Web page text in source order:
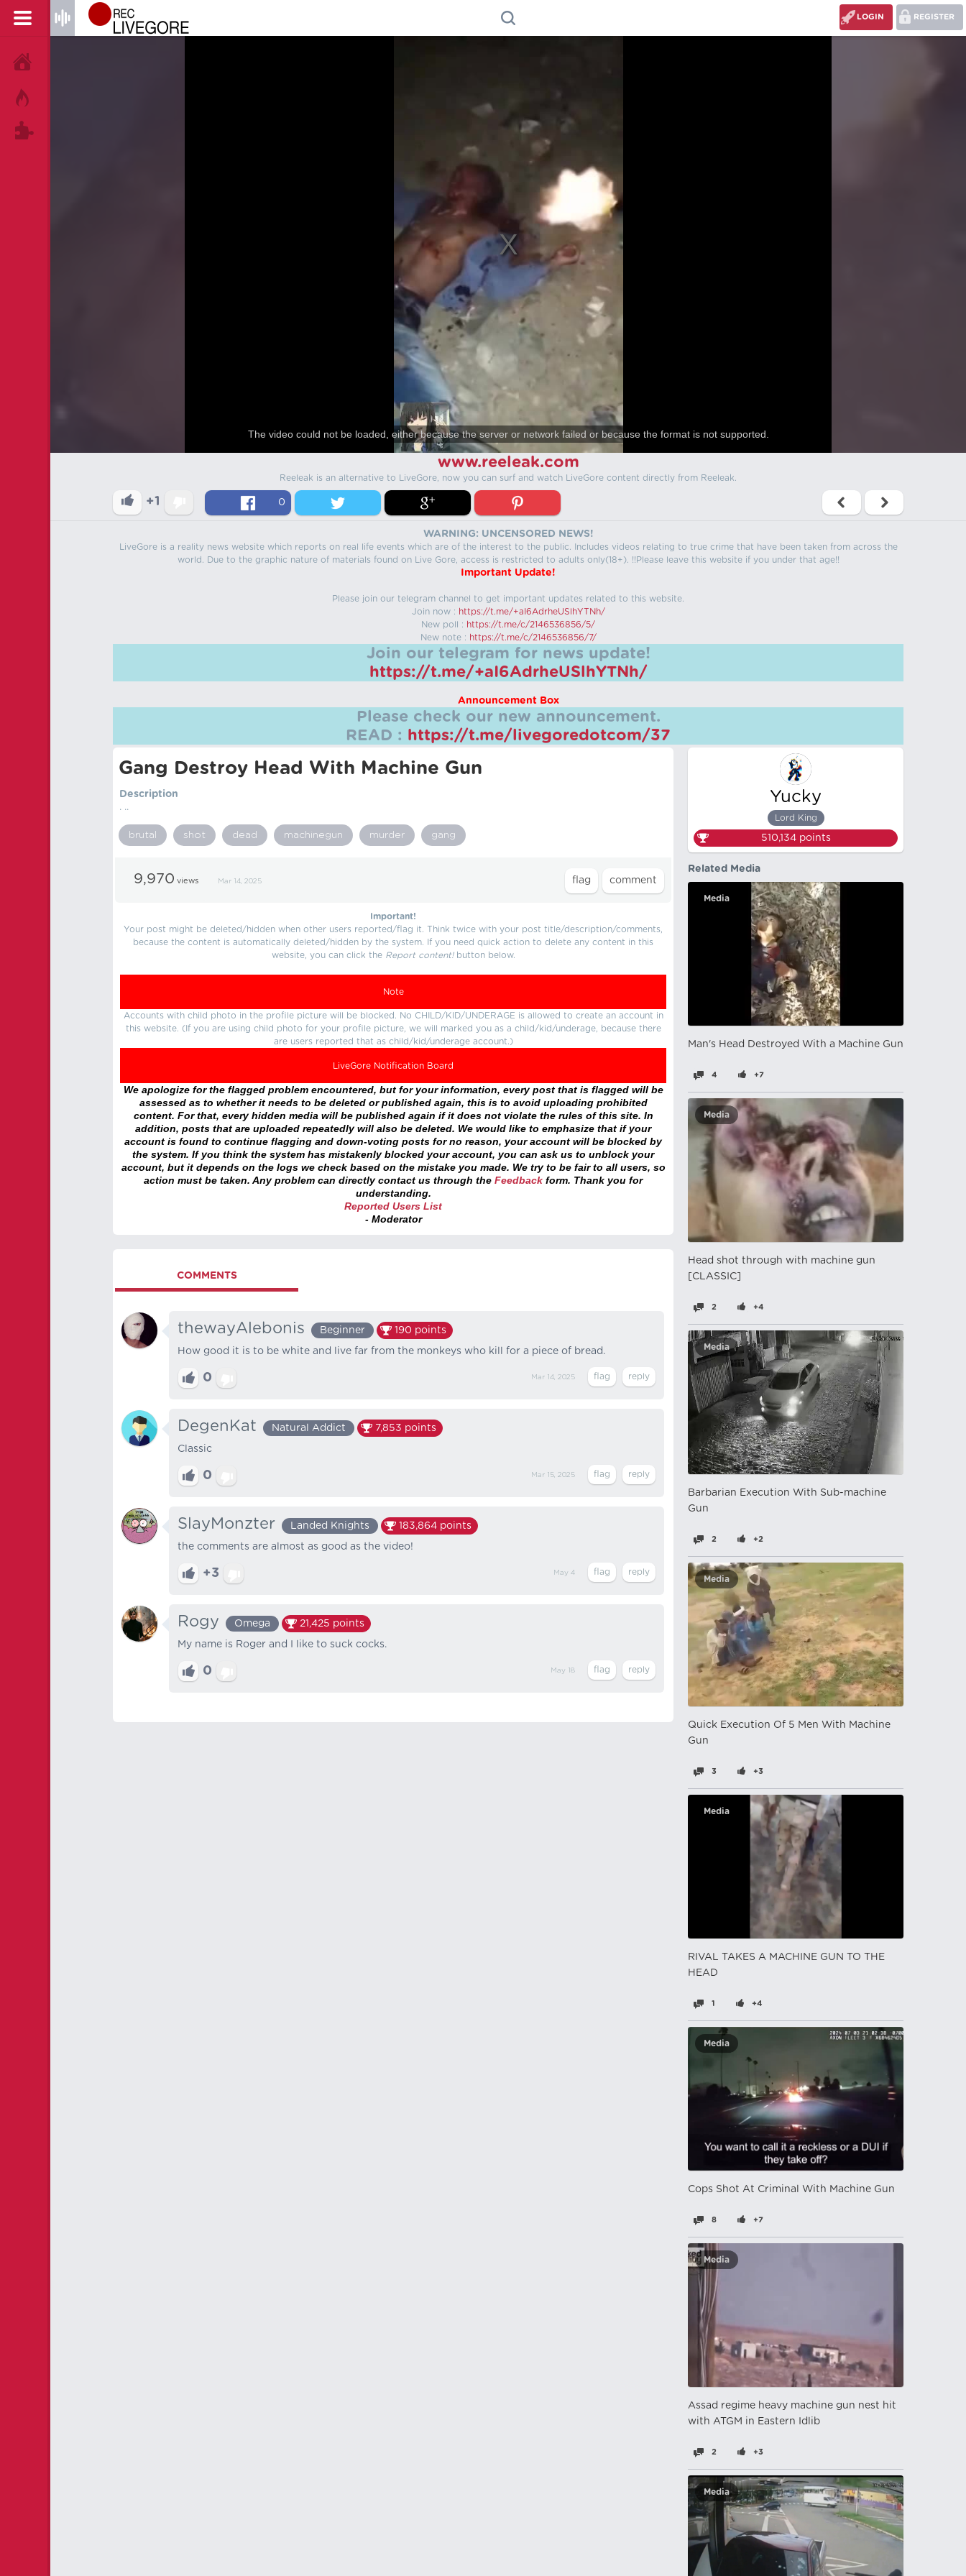
REGISTER
LOGIN
The video could not be loaded, either because the server or network failed or because the format is not supported.
www.reeleak.com
Reeleak is an alternative to LiveGore, now you can surf and watch LiveGore content directly from Reeleak.
+1 0
WARNING: UNCENSORED NEWS!
LiveGore is a reality news website which reports on real life events which are of the interest to the public. Includes videos relating to true crime that have been taken from across the
world. Due to the graphic nature of materials found on Live Gore, access is restricted to adults only(18+). !!Please leave this website if you under that age!!
Important Update!
Please join our telegram channel to get important updates related to this website.
Join now : https://t.me/+aI6AdrheUSlhYTNh/
New poll : https://t.me/c/2146536856/5/
New note : https://t.me/c/2146536856/7/
Join our telegram for news update!
https://t.me/+aI6AdrheUSlhYTNh/
Announcement Box
Please check our new announcement.
READ : https://t.me/livegoredotcom/37
Gang Destroy Head With Machine Gun
Description
. ..
brutal shot dead machinegun murder gang
9,970 views Mar 14, 2025
Important!
Your post might be deleted/hidden when other users reported/flag it. Think twice with your post title/description/comments,
because the content is automatically deleted/hidden by the system. If you need quick action to delete any content in this
website, you can click the Report content!button below.
Note
Accounts with child photo in the profile picture will be blocked. No CHILD/KID/UNDERAGE is allowed to create an account in
this website. (If you are using child photo for your profile picture, we will marked you as a child/kid/underage, because there
are users reported that as child/kid/underage account.)
LiveGore Notification Board
We apologize for the flagged problem encountered, but for your information, every post that is flagged will be
assessed as to whether it needs to be deleted or published again, this is to avoid uploading prohibited
content. For that, every hidden media will be published again if it does not violate the rules of this site. In
addition, posts that are uploaded repeatedly will also be deleted. We would like to emphasize that if your
account is found to continue flagging and down-voting posts for no reason, your account will be blocked by
the system. If you think the system has mistakenly blocked your account, you can ask us to unblock your
account, but it depends on the logs we check based on the mistake you made. We try to be fair to all users, so
action must be taken. Any problem can directly contact us through the Feedback form. Thank you for
understanding.
Reported Users List
- Moderator
COMMENTS
thewayAlebonis Beginner 190 points
How good it is to be white and live far from the monkeys who kill for a piece of bread.
0 Mar 14, 2025
DegenKat Natural Addict 7,853 points
Classic
0 Mar 15, 2025
SlayMonzter Landed Knights 183,864 points
the comments are almost as good as the video!
+3 May 4
Rogy Omega 21,425 points
My name is Roger and I like to suck cocks.
0 May 18
Yucky
Lord King
510,134points
Related Media
Media
Man's Head Destroyed With a Machine Gun
4 +7
Media
Head shot through with machine gun
[CLASSIC]
2 +4
Media
Barbarian Execution With Sub-machine
Gun
2 +2
Media
Quick Execution Of 5 Men With Machine
Gun
3 +3
Media
RIVAL TAKES A MACHINE GUN TO THE
HEAD
1 +4
Media
Cops Shot At Criminal With Machine Gun
8 +7
Media
Assad regime heavy machine gun nest hit
with ATGM in Eastern Idlib
2 +3
Media